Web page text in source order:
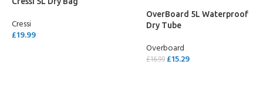
Cressi
£19.99
OverBoard 5L Waterproof
Dry Tube
Overboard
£16.99 £15.29